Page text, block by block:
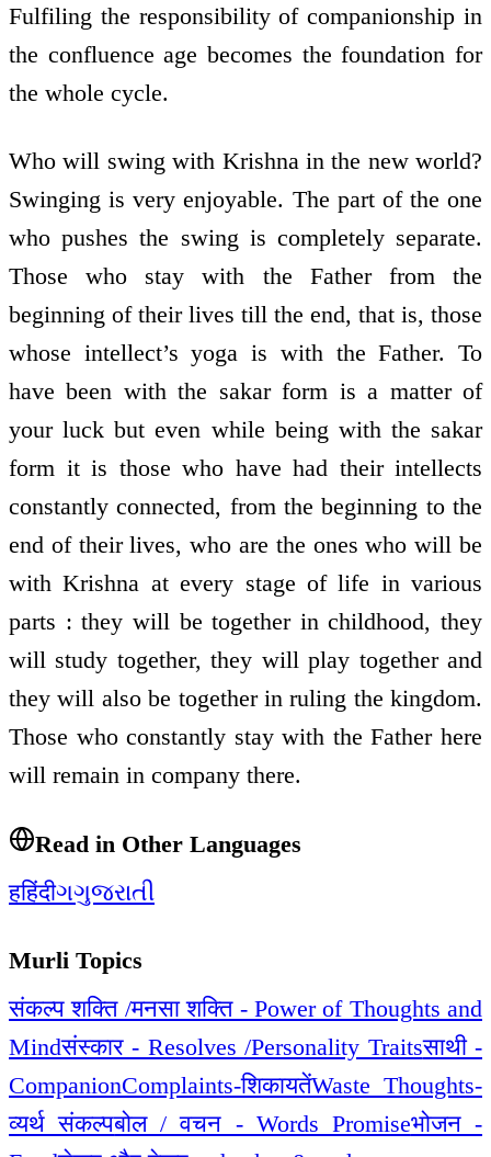
Fulfiling the responsibility of companionship in
the confluence age becomes the foundation for
the whole cycle.
Who will swing with Krishna in the new world?
Swinging is very enjoyable. The part of the one
who pushes the swing is completely separate.
Those who stay with the Father from the
beginning of their lives till the end, that is, those
whose intellect’s yoga is with the Father. To
have been with the sakar form is a matter of
your luck but even while being with the sakar
form it is those who have had their intellects
constantly connected, from the beginning to the
end of their lives, who are the ones who will be
with Krishna at every stage of life in various
parts : they will be together in childhood, they
will study together, they will play together and
they will also be together in ruling the kingdom.
Those who constantly stay with the Father here
will remain in company there.
Read in Other Languages
हहिंदीગગુજરાતી
Murli Topics
संकल्प शक्ति /मनसा शक्ति - Power of Thoughts and
Mindसंस्कार - Resolves /Personality Traitsसाथी -
CompanionComplaints-शिकायतेंWaste Thoughts-
व्यर्थ संकल्पबोल / वचन - Words Promiseभोजन -